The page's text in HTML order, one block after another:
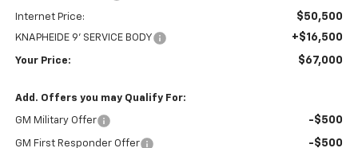
Internet Price: $50,500
KNAPHEIDE 9' SERVICE BODY +$16,500
Your Price: $67,000
Add. Offers you may Qualify For:
GM Military Offer -$500
GM First Responder Offer -$500